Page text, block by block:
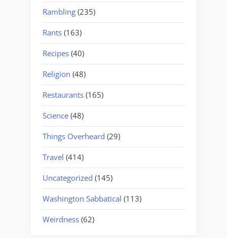
Rambling (235)
Rants (163)
Recipes (40)
Religion (48)
Restaurants (165)
Science (48)
Things Overheard (29)
Travel (414)
Uncategorized (145)
Washington Sabbatical (113)
Weirdness (62)